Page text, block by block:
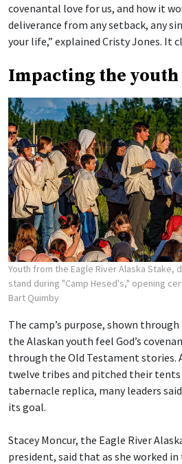
covenantal love for us, and how it
deliverance from any setback, any
your life,” explained Cristy Jones. It
Impacting the youth
Youth from the Eagle River Alaska Stake,
stand during "Camp Hesed's," opening
Bart Quimby
The camp’s purpose, shown
the Alaskan youth feel God’s
through the Old Testament stories.
twelve tribes and pitched their
tabernacle replica, many leaders
its goal.
Stacey Moncur, the Eagle River
president, said that as she worked